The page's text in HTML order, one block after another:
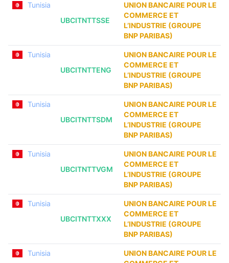
Tunisia
UBCITNTTSSE
UNION BANCAIRE POUR LE
COMMERCE ET
L’INDUSTRIE (GROUPE
BNP PARIBAS)
Tunisia
UBCITNTTENG
UNION BANCAIRE POUR LE
COMMERCE ET
L’INDUSTRIE (GROUPE
BNP PARIBAS)
Tunisia
UBCITNTTSDM
UNION BANCAIRE POUR LE
COMMERCE ET
L’INDUSTRIE (GROUPE
BNP PARIBAS)
Tunisia
UBCITNTTVGM
UNION BANCAIRE POUR LE
COMMERCE ET
L’INDUSTRIE (GROUPE
BNP PARIBAS)
Tunisia
UBCITNTTXXX
UNION BANCAIRE POUR LE
COMMERCE ET
L’INDUSTRIE (GROUPE
BNP PARIBAS)
Tunisia
UNION BANCAIRE POUR LE